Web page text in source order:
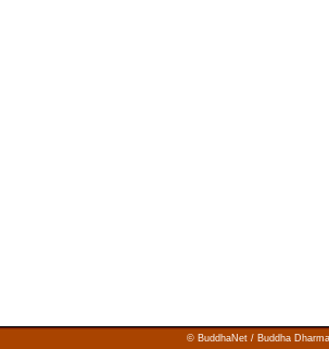
© BuddhaNet / Buddha